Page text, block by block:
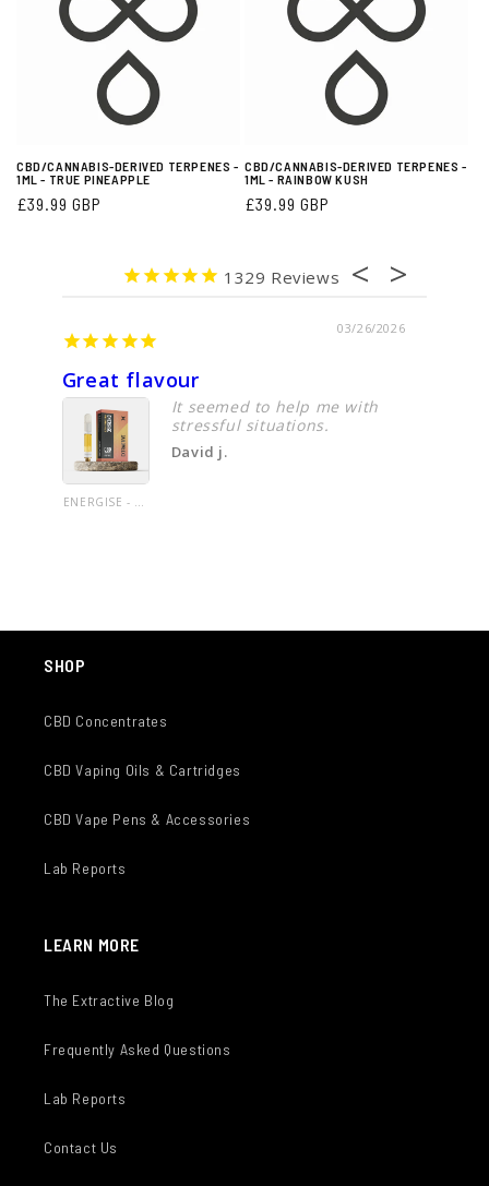
CBD/CANNABIS-DERIVED TERPENES -
1ML - TRUE PINEAPPLE
Regular
£39.99 GBP
CBD/CANNABIS-DERIVED TERPENES -
1ML - RAINBOW KUSH
Regular
£39.99 GBP
1329
03/26/2026
Great flavour
ENERGISE - CBD VAPE CARTRIDGE - 1.0G UNCUT OIL- LIMITED EDITION LINE - PINEAPPLE HAZE - 60%+ CANNABINOIDS
It seemed to help me with
stressful situations.
David j.
SHOP
CBD Concentrates
CBD Vaping Oils & Cartridges
CBD Vape Pens & Accessories
Lab Reports
LEARN MORE
The Extractive Blog
Frequently Asked Questions
Lab Reports
Contact Us